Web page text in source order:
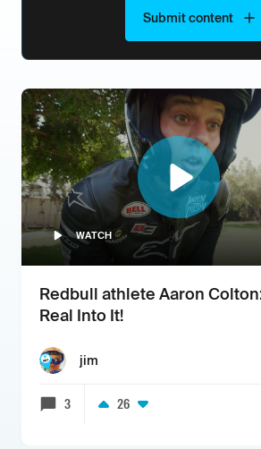
Submit content
WATCH
Redbull athlete Aaron
Real Into It!
jim
3 26